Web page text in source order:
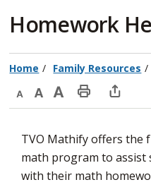
Homework
Home Family Resources
Decrease
size
Default
size
Increase
size
Print
Page
Open
to
share
TVO Mathify offers the
math program to assist
with their math